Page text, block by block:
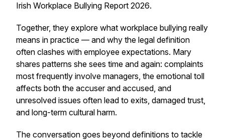
Irish Workplace Bullying Report 2026.
Together, they explore what workplace bullying really
means in practice — and why the legal definition
often clashes with employee expectations. Mary
shares patterns she sees time and again: complaints
most frequently involve managers, the emotional toll
affects both the accuser and accused, and
unresolved issues often lead to exits, damaged trust,
and long-term cultural harm.
The conversation goes beyond definitions to tackle